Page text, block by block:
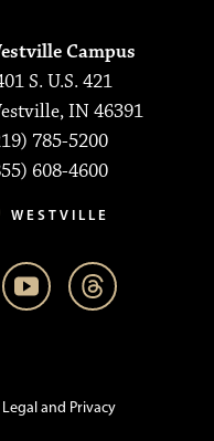
Campus
S. U.S. 421
IN 46391
785-5200
608-4600
WESTVILLE
Legal and Privacy